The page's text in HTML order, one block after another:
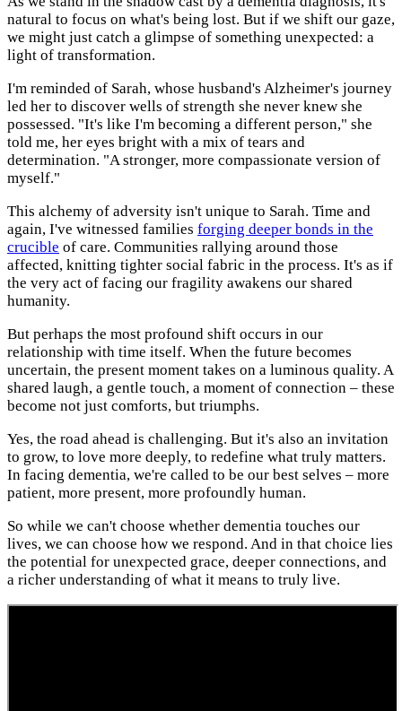
natural to focus on what's being lost. But if we shift our gaze,
we might just catch a glimpse of something unexpected: a
light of transformation.
I'm reminded of Sarah, whose husband's Alzheimer's journey
led her to discover wells of strength she never knew she
possessed. "It's like I'm becoming a different person," she
told me, her eyes bright with a mix of tears and
determination. "A stronger, more compassionate version of
myself."
This alchemy of adversity isn't unique to Sarah. Time and
again, I've witnessed families forging deeper bonds in the
crucible of care. Communities rallying around those
affected, knitting tighter social fabric in the process. It's as if
the very act of facing our fragility awakens our shared
humanity.
But perhaps the most profound shift occurs in our
relationship with time itself. When the future becomes
uncertain, the present moment takes on a luminous quality. A
shared laugh, a gentle touch, a moment of connection – these
become not just comforts, but triumphs.
Yes, the road ahead is challenging. But it's also an invitation
to grow, to love more deeply, to redefine what truly matters.
In facing dementia, we're called to be our best selves – more
patient, more present, more profoundly human.
So while we can't choose whether dementia touches our
lives, we can choose how we respond. And in that choice lies
the potential for unexpected grace, deeper connections, and
a richer understanding of what it means to truly live.